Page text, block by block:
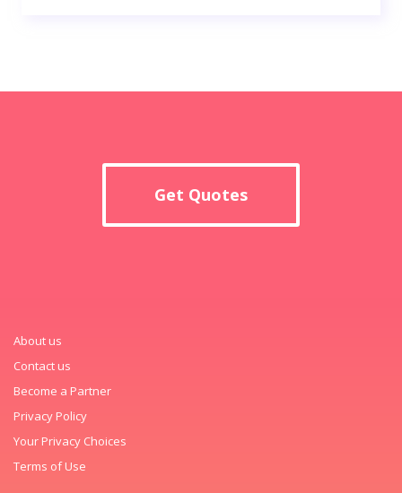
Get Quotes
About us
Contact us
Become a Partner
Privacy Policy
Your Privacy Choices
Terms of Use